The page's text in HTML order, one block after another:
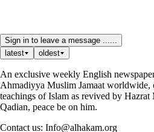
Sign in to leave a message ......
latest
oldest
An exclusive weekly English
Ahmadiyya Muslim Jamaat worldwide,
teachings of Islam as revived by
Qadian, peace be on him.
Contact us: Info@alhakam.org